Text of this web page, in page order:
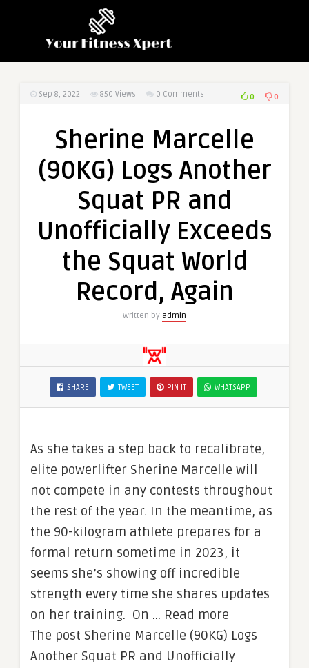
Sep 8, 2022 850 Views 0 Comments 0 0
Sherine Marcelle
(90KG) Logs Another
Squat PR and
Unofficially Exceeds
the Squat World
Record, Again
Written by admin
SHARE TWEET PIN IT WHATSAPP
As she takes a step back to recalibrate,
elite powerlifter Sherine Marcelle will
not compete in any contests throughout
the rest of the year. In the meantime, as
the 90-kilogram athlete prepares for a
formal return sometime in 2023, it
seems she’s showing off incredible
strength every time she shares updates
on her training. On … Read more
The post Sherine Marcelle (90KG) Logs
Another Squat PR and Unofficially